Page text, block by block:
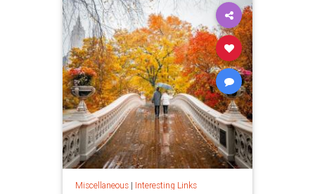
Miscellaneous| Interesting Links